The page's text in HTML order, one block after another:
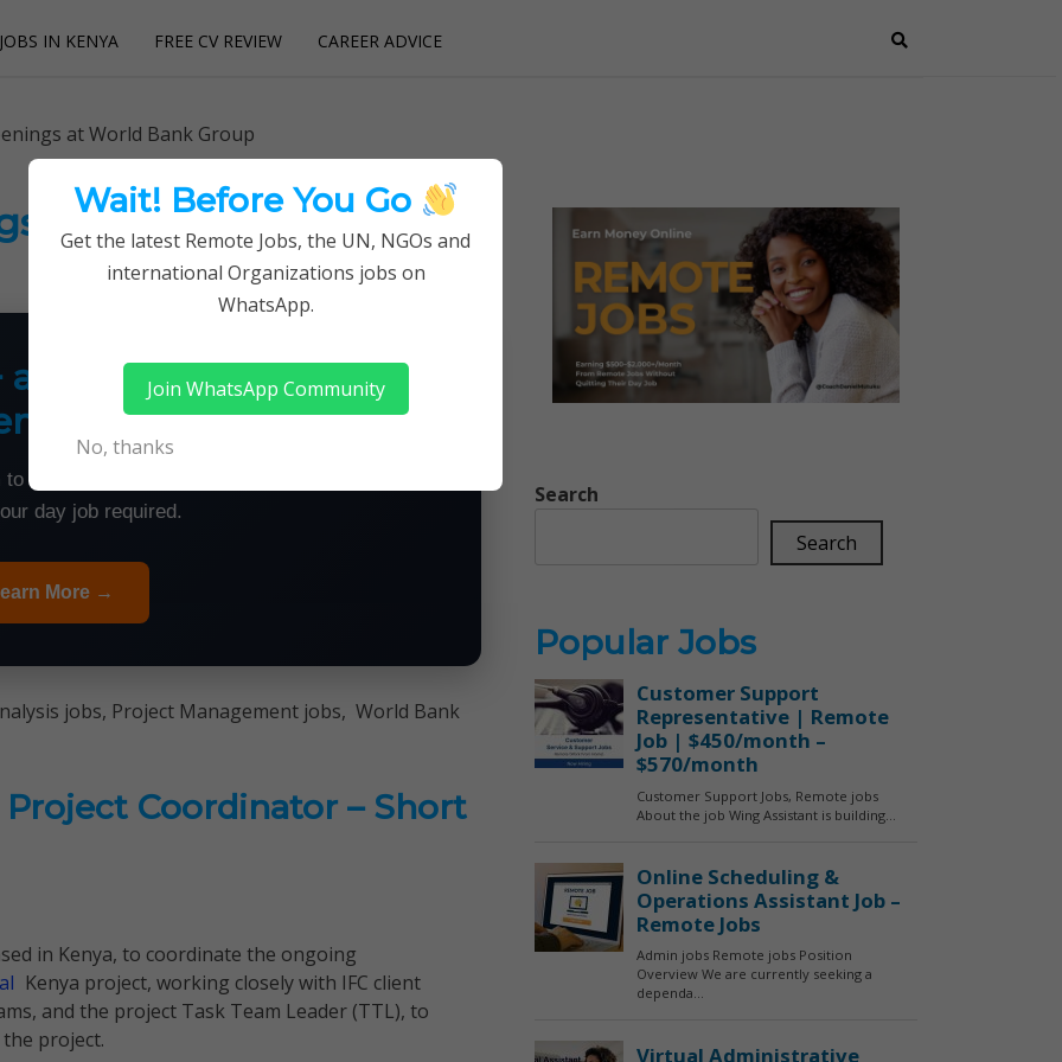
JOBS IN KENYA FREE CV REVIEW CAREER ADVICE
at World Bank Group
at World Bank Group
a Month From Home —
land flexible remote jobs — no experience or
day job required.
More →
jobs, Project Management jobs, World Bank
Coordinator – Short
in Kenya, to coordinate the ongoing
Kenya project, working closely with IFC client
and the project Task Team Leader (TTL), to
project.
Search
Search
Popular Jobs
Wait! Before You Go
Get the latest Remote Jobs, the UN, NGOs and
international Organizations jobs on
WhatsApp.
Join WhatsApp Community
No, thanks